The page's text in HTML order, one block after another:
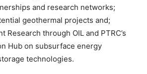
and research networks;
geothermal projects and;
Research through OIL and PTRC’s
Hub on subsurface energy
technologies.